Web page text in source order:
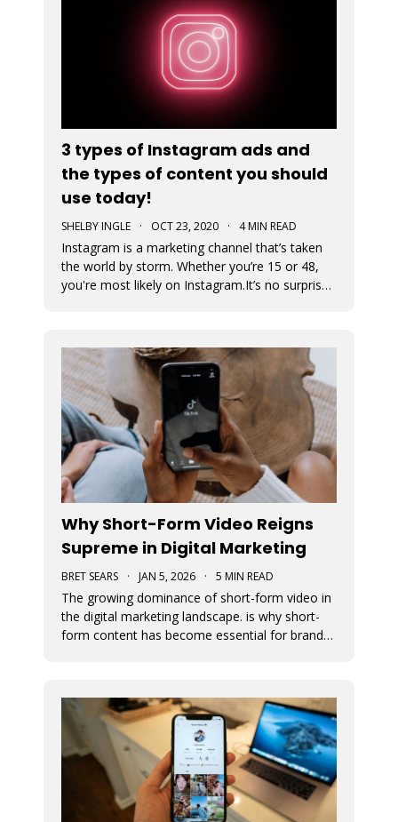
3 types of Instagram ads and
the types of content you should
use today!
SHELBY INGLE · OCT 23, 2020 · 4 MIN READ
Instagram is a marketing channel that’s taken
the world by storm. Whether you’re 15 or 48,
you're most likely on Instagram.It’s no surprise
business pays to pro
Why Short-Form Video Reigns
Supreme in Digital Marketing
BRET SEARS · JAN 5, 2026 · 5 MIN READ
The growing dominance of short-form video in
the digital marketing landscape. is why short-
form content has become essential for brand
marketing strategies, best practi